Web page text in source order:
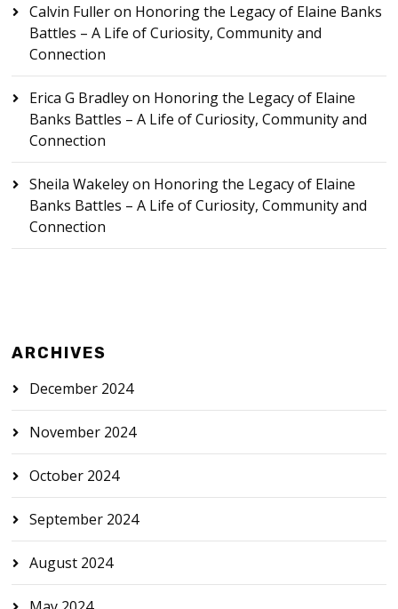
Calvin Fulleron Honoring the Legacy of Elaine Banks
Battles – A Life of Curiosity, Community and
Connection
Erica G Bradleyon Honoring the Legacy of Elaine
Banks Battles – A Life of Curiosity, Community and
Connection
Sheila Wakeleyon Honoring the Legacy of Elaine
Banks Battles – A Life of Curiosity, Community and
Connection
ARCHIVES
December 2024
November 2024
October 2024
September 2024
August 2024